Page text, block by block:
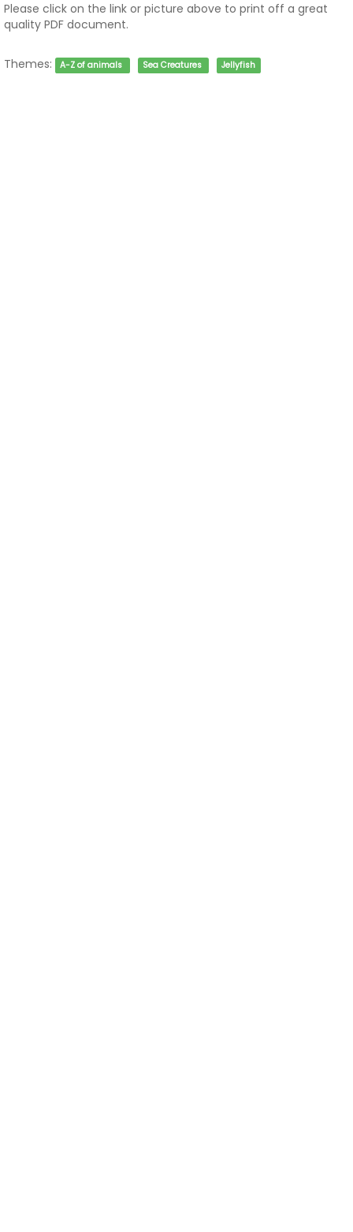
Please click on the link or picture above to print off a great
quality PDF document.
Themes: A-Z of animals Sea Creatures Jellyfish